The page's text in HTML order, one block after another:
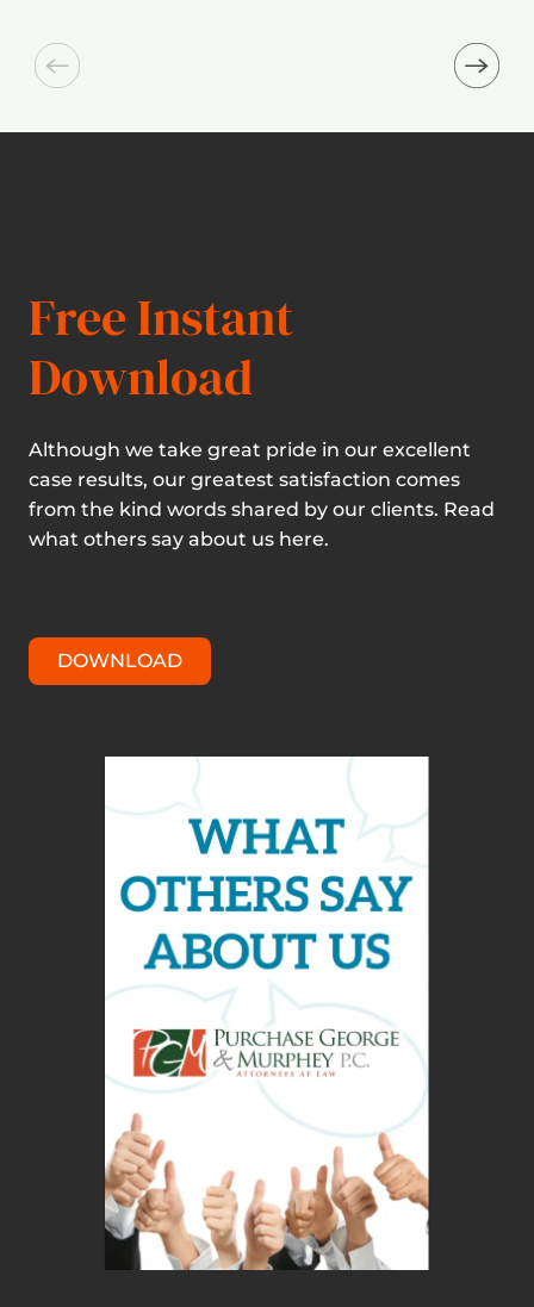
Free Instant
Download
Although we take great pride in our excellent
case results, our greatest satisfaction comes
from the kind words shared by our clients. Read
what others say about us here.
DOWNLOAD